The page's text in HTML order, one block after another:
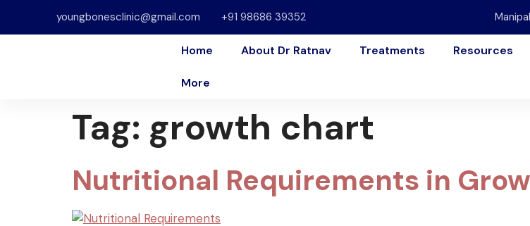
youngbonesclinic@gmail.com +91 98686 39352
Home About Dr Ratnav Treatments Resources
More
Tag: growth chart
Nutritional Requirements in